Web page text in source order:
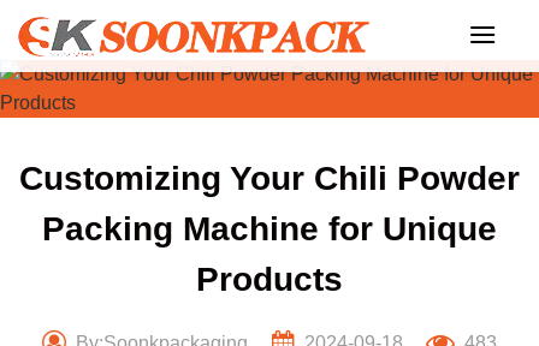
Skip
content
Customizing Your Chili Powder
Packing Machine for Unique
Products